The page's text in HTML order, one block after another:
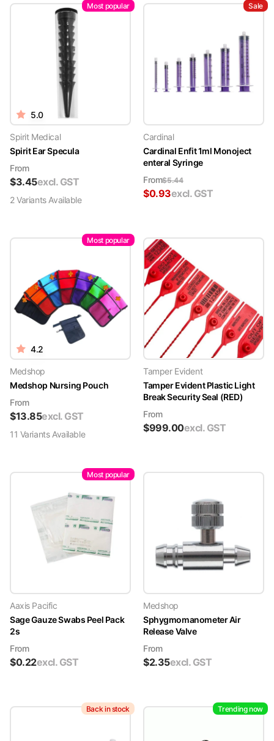
Most popular
5.0
Spirit Medical
Spirit Ear Specula
From
$3.45excl. GST
2VariantsAvailable
Sale
Cardinal
Cardinal Enfit 1ml Monoject
enteral Syringe
From$5.44
$0.93excl. GST
Most popular
4.2
Medshop
Medshop Nursing Pouch
From
$13.85excl. GST
11 VariantsAvailable
Tamper Evident
Tamper Evident Plastic Light
Break Security Seal (RED)
From
$999.00excl. GST
Most popular
Aaxis Pacific
Sage Gauze Swabs Peel Pack
2s
From
$0.22excl. GST
Medshop
Sphygmomanometer Air
Release Valve
From
$2.35excl. GST
Back in stock Trending now